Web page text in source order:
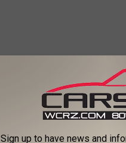
Sign up to have news and